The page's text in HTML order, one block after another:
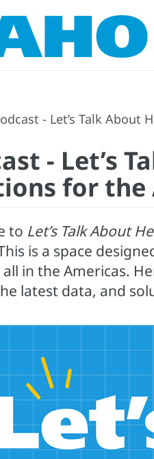
- Let’s Talk About
- Let’s
for the
to Let’s Talk About
is a space
all in the Americas.
latest data, and